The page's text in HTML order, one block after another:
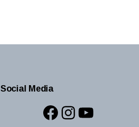
Social Media
Facebook
Instagram
YouTube